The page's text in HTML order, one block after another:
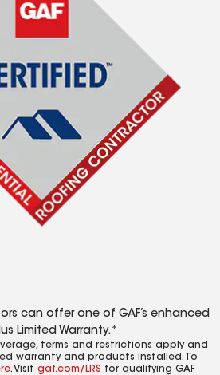
can offer one of GAF’s enhanced
Limited Warranty.*
terms and restrictions apply and
warranty and products installed. To
. Visit gaf.com/LRS for qualifying GAF